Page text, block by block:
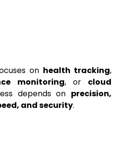
on health tracking,
monitoring, or cloud
depends on precision,
and security.